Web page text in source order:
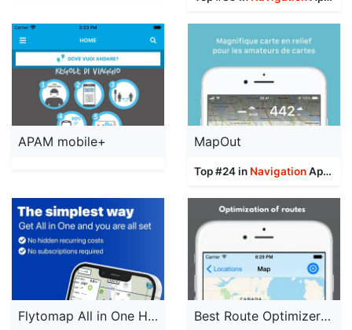
APAM mobile+ MapOut
Top #24 in NavigationApps
Flytomap All in One HD Charts Best Route Optimizer Pro